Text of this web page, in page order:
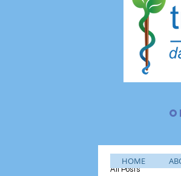
All Posts
HOME